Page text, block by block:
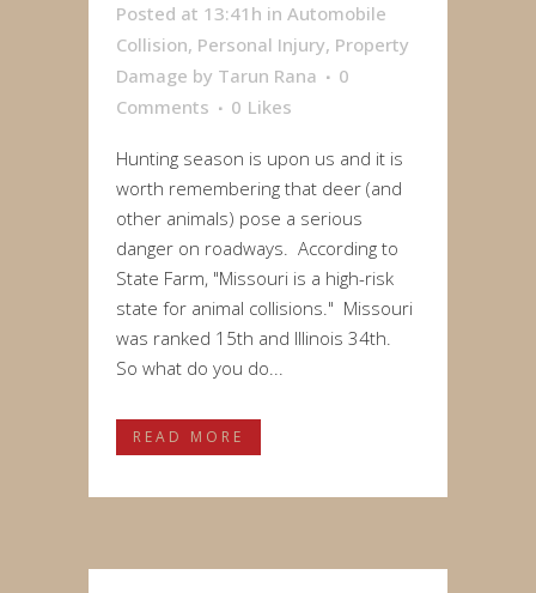
Posted at 13:41h in Automobile
Collision, Personal Injury, Property
Damage by Tarun Rana
0
Comments
0 Likes
Hunting season is upon us and it is
worth remembering that deer (and
other animals) pose a serious
danger on roadways. According to
State Farm, "Missouri is a high-risk
state for animal collisions." Missouri
was ranked 15th and Illinois 34th.
So what do you do...
READ MORE